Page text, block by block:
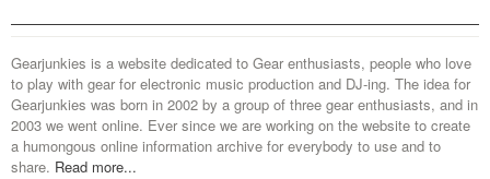
Gearjunkies is a website dedicated to Gear enthusiasts, people who love
to play with gear for electronic music production and DJ-ing. The idea for
Gearjunkies was born in 2002 by a group of three gear enthusiasts, and in
2003 we went online. Ever since we are working on the website to create
a humongous online information archive for everybody to use and to
share. Read more...